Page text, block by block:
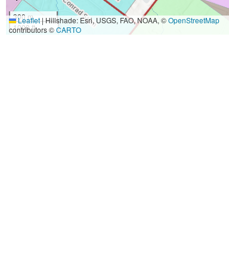
300 m
1000 ft
Leaflet|Hillshade: Esri, USGS, FAO, NOAA, ©OpenStreetMap
contributors ©CARTO